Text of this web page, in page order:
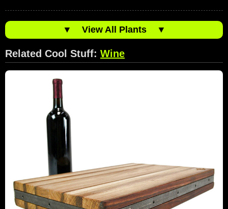
▼ View All Plants ▼
Related Cool Stuff: Wine